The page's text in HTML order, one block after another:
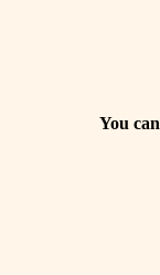
You can